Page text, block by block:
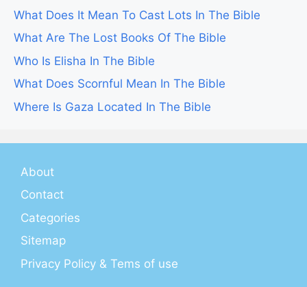
What Does It Mean To Cast Lots In The Bible
What Are The Lost Books Of The Bible
Who Is Elisha In The Bible
What Does Scornful Mean In The Bible
Where Is Gaza Located In The Bible
About
Contact
Categories
Sitemap
Privacy Policy & Tems of use